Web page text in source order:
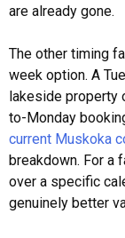
are already gone.
The other timing
week option. A
lakeside property
to-Monday
current Muskoka
breakdown. For a
over a specific
genuinely better